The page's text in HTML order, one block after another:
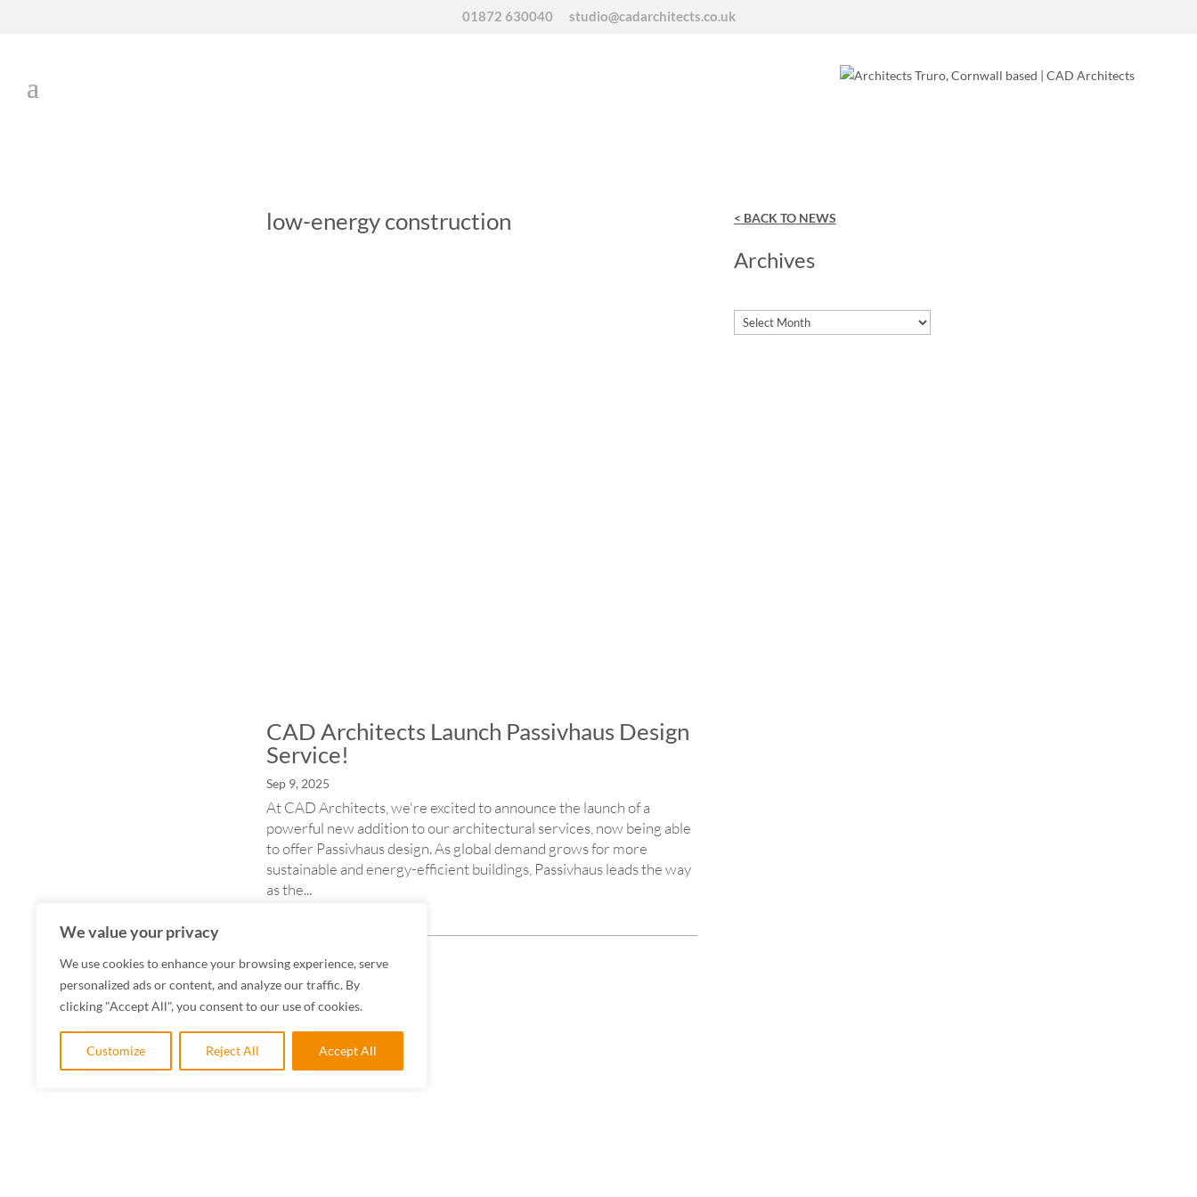
We value your privacy
We use cookies to enhance your browsing experience, serve
personalized ads or content, and analyze our traffic. By
clicking "Accept All", you consent to our use of cookies.
Customize Reject All Accept All
01872 630040 studio@cadarchitects.co.uk
low-energy construction
CAD Architects Launch Passivhaus Design
Service!
Sep 9, 2025
At CAD Architects, we're excited to announce the launch of a
powerful new addition to our architectural services, now being able
to offer Passivhaus design. As global demand grows for more
sustainable and energy-efficient buildings, Passivhaus leads the way
as the...
< BACK TO NEWS
Archives
Archives